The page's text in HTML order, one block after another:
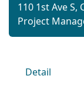
110 1st Ave S,
Project
Detail